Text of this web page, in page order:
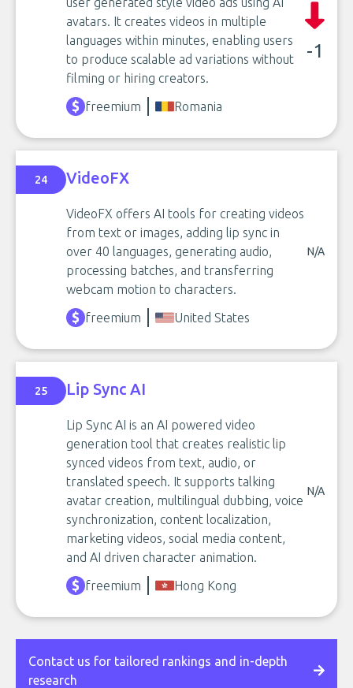
avatars. It creates videos in multiple
languages within minutes, enabling users
to produce scalable ad variations without
filming or hiring creators.
-1
freemium Romania
24 VideoFX
VideoFX offers AI tools for creating videos
from text or images, adding lip sync in
over 40 languages, generating audio,
processing batches, and transferring
webcam motion to characters.
N/A
freemium United States
25 Lip Sync AI
Lip Sync AI is an AI powered video
generation tool that creates realistic lip
synced videos from text, audio, or
translated speech. It supports talking
avatar creation, multilingual dubbing, voice
synchronization, content localization,
marketing videos, social media content,
and AI driven character animation.
N/A
freemium Hong Kong
Contact us for tailored rankings and in-depth
research